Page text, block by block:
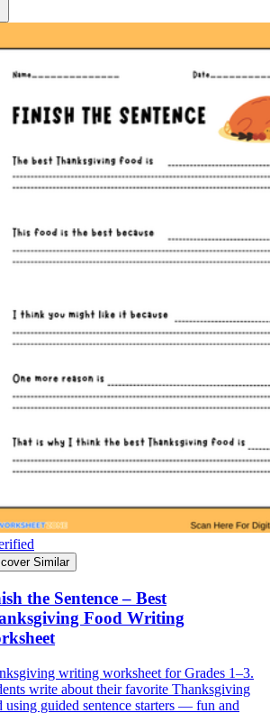
Similar
the Sentence – Best
Food Writing
writing worksheet for Grades 1–3.
write about their favorite Thanksgiving
using guided sentence starters — fun and